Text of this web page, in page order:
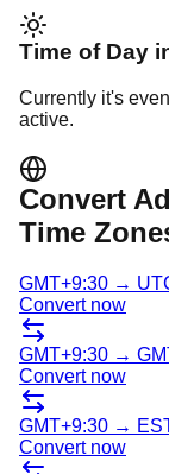
Time of Day
Currently it's
active.
Convert
Time
GMT+9:30 →
Convert now
GMT+9:30 →
Convert now
GMT+9:30 →
Convert now